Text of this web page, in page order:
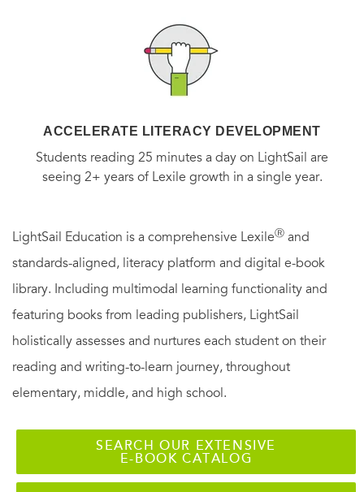
ACCELERATE LITERACY DEVELOPMENT
Students reading 25 minutes a day on LightSail are
seeing 2+ years of Lexile growth in a single year.
LightSail Education is a comprehensive LexileⓇ and
standards-aligned, literacy platform and digital e-book
library. Including multimodal learning functionality and
featuring books from leading publishers, LightSail
holistically assesses and nurtures each student on their
reading and writing-to-learn journey, throughout
elementary, middle, and high school.
SEARCH OUR EXTENSIVE
E-BOOK CATALOG